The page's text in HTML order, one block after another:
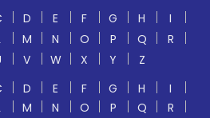
D E F G H
I
M N O P Q
R
V W X Y
Z
D E F G H
I
M N O P Q
R